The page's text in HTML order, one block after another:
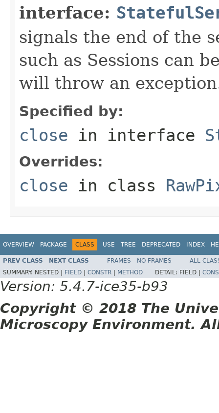
interface:
signals the end of the
such as Sessions can
will throw an
Specified by:
close in interface
Overrides:
close in class
OVERVIEW PACKAGE CLASS USE TREE DEPRECATED INDEX
PREV CLASS NEXT CLASS FRAMES NO FRAMES
ALL
SUMMARY: NESTED | FIELD CONSTR METHOD DETAIL: FIELD |
Version: 5.4.7-ice35-b93
Copyright © 2018 The
Microscopy Environment.